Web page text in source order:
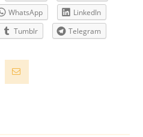
WhatsApp
LinkedIn
Tumblr Telegram